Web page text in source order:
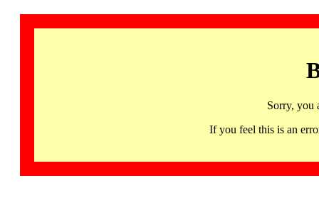
Sorry, you
If you feel this is an